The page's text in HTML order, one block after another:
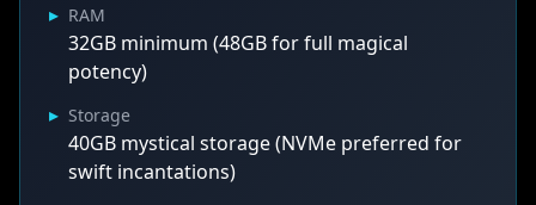
▸ RAM
32GB minimum (48GB for full magical
potency)
▸ Storage
40GB mystical storage (NVMe preferred for
swift incantations)